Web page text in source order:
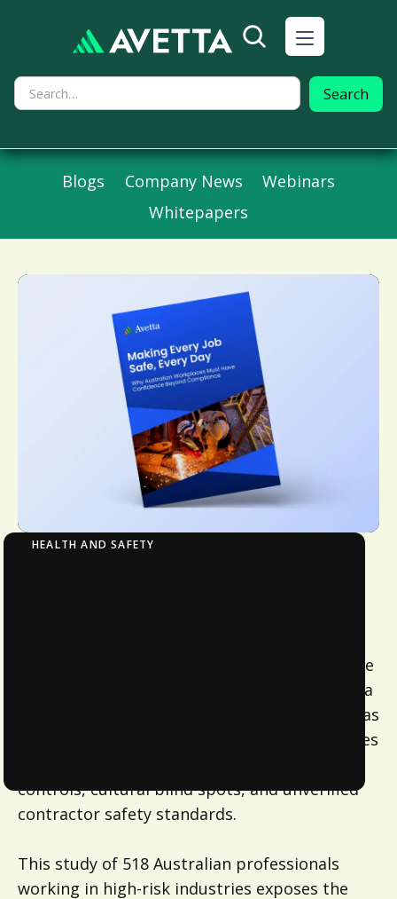
Blogs Company News
Webinars
Whitepapers
HEALTH AND SAFETY
In a country where nine in 10 workers feel safe
at work, a new Avetta research study reveals a
troubling truth – many are not as protected as
they think. Behind the perception of safety lies
controls, cultural blind spots, and unverified
contractor safety standards.
This study of 518 Australian professionals
working in high-risk industries exposes the